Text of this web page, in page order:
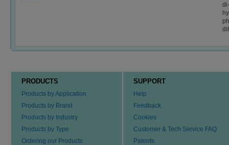
PRODUCTS
Products by Application
Products by Brand
Products by Industry
Products by Type
Ordering our Products
SUPPORT
Help
Feedback
Cookies
Customer & Tech Service FAQ
Patents